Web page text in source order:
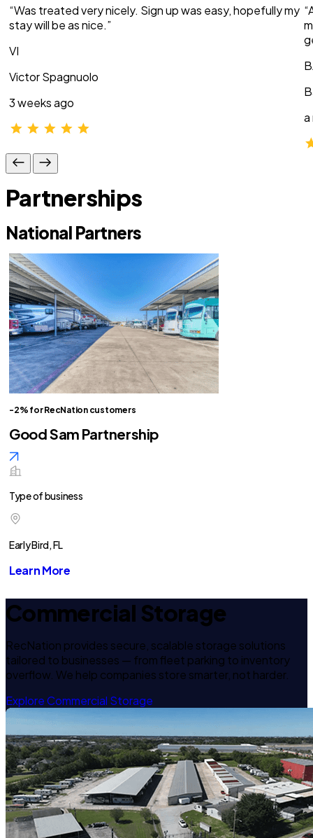
“Was treated very nicely. Sign up was easy, hopefully my
stay will be as nice.”
VI
Victor Spagnuolo
3 weeks ago
a
Partnerships
National Partners
-2% for RecNation customers
Good Sam Partnership
Type of business
Early Bird, FL
Learn More
Commercial Storage
RecNation provides secure, scalable storage solutions
tailored to businesses — from fleet parking to inventory
overflow. We help companies store smarter, not harder.
Explore Commercial Storage